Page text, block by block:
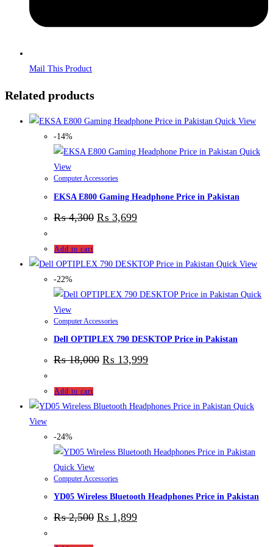
Mail This Product
Related products
Quick View
-14%
Quick
View
Computer Accessories
EKSA E800 Gaming Headphone Price in Pakistan
₨4,300 ₨ 3,699
Add to cart
Quick View
-22%
Quick
View
Computer Accessories
Dell OPTIPLEX 790 DESKTOP Price in Pakistan
₨18,000 ₨ 13,999
Add to cart
Quick
View
-24%
Quick View
Computer Accessories
YD05 Wireless Bluetooth Headphones Price in Pakistan
₨2,500 ₨ 1,899